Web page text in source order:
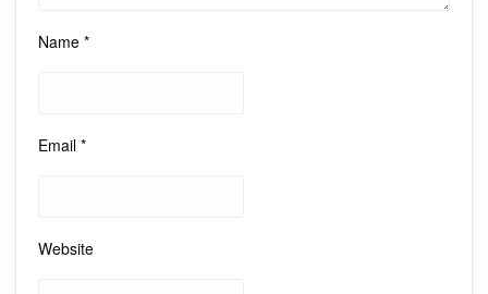
Name *
Email *
Website